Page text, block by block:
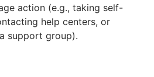
action (e.g., taking self-
help centers, or
support group).